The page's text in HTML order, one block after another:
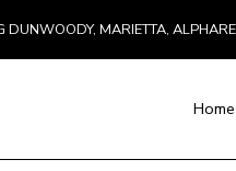
DUNWOODY, MARIETTA,
Home